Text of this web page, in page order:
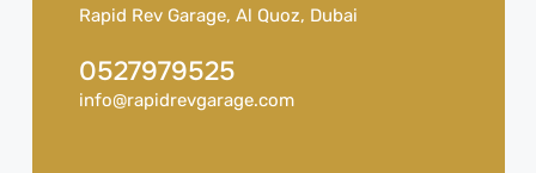
Rapid Rev Garage, Al Quoz, Dubai
0527979525
info@rapidrevgarage.com